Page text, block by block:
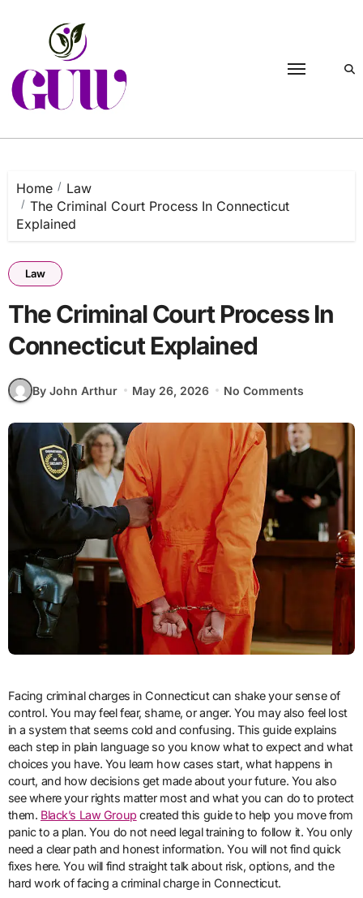
Home
Law
The Criminal Court Process In Connecticut
Explained
Law
The Criminal Court Process In
Connecticut Explained
By John Arthur May 26, 2026 No Comments
Facing criminal charges in Connecticut can shake your sense of
control. You may feel fear, shame, or anger. You may also feel lost
in a system that seems cold and confusing. This guide explains
each step in plain language so you know what to expect and what
choices you have. You learn how cases start, what happens in
court, and how decisions get made about your future. You also
see where your rights matter most and what you can do to protect
them. Black’s Law Group created this guide to help you move from
panic to a plan. You do not need legal training to follow it. You only
need a clear path and honest information. You will not find quick
fixes here. You will find straight talk about risk, options, and the
hard work of facing a criminal charge in Connecticut.